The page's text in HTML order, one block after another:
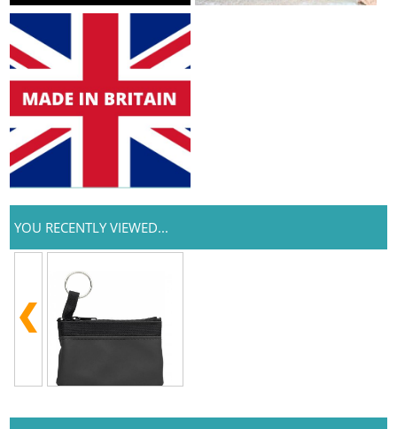
YOU RECENTLY VIEWED...